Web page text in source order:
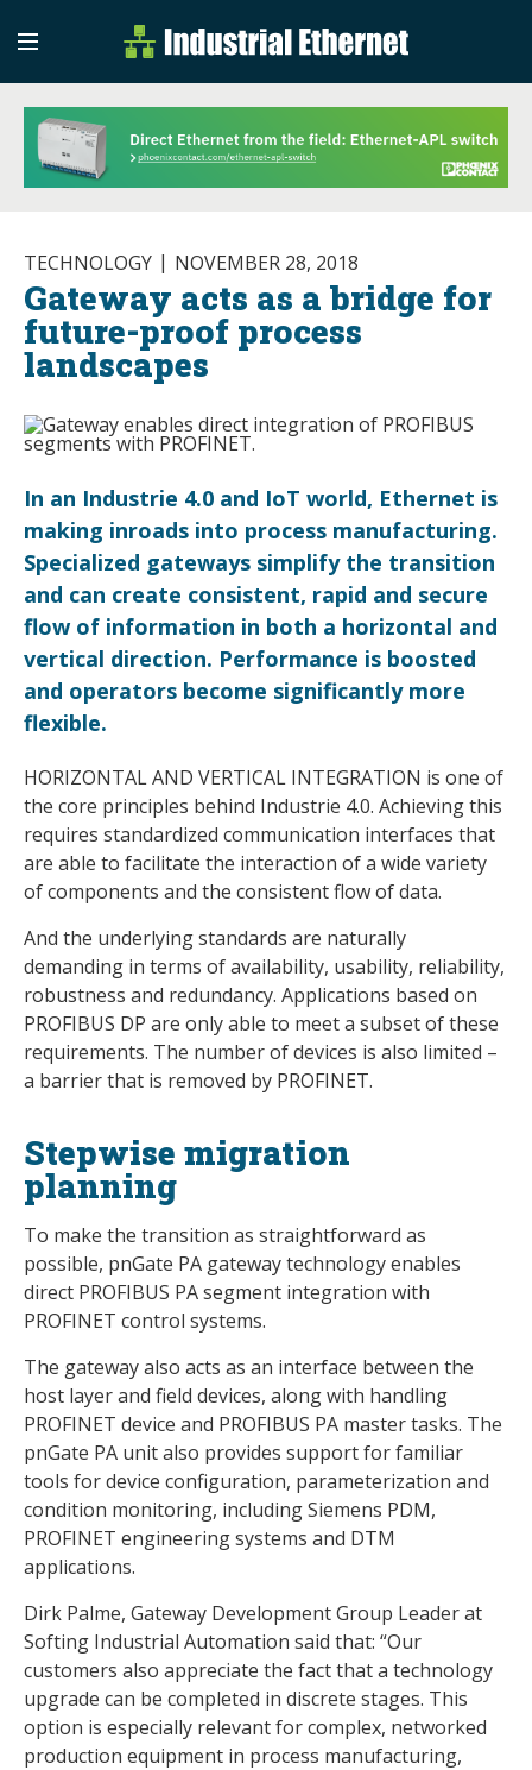
Industrial
Industrial Ethernet
TECHNOLOGY NOVEMBER 28, 2018
Gateway acts as a bridge for
future-proof process
landscapes
In an Industrie 4.0 and IoT world, Ethernet is
making inroads into process manufacturing.
Specialized gateways simplify the transition
and can create consistent, rapid and secure
flow of information in both a horizontal and
vertical direction. Performance is boosted
and operators become significantly more
flexible.
HORIZONTAL AND VERTICAL INTEGRATION is one of
the core principles behind Industrie 4.0. Achieving this
requires standardized communication interfaces that
are able to facilitate the interaction of a wide variety
of components and the consistent flow of data.
And the underlying standards are naturally
demanding in terms of availability, usability, reliability,
robustness and redundancy. Applications based on
PROFIBUS DP are only able to meet a subset of these
requirements. The number of devices is also limited –
a barrier that is removed by PROFINET.
Stepwise migration
planning
To make the transition as straightforward as
possible, pnGate PA gateway technology enables
direct PROFIBUS PA segment integration with
PROFINET control systems.
The gateway also acts as an interface between the
host layer and field devices, along with handling
PROFINET device and PROFIBUS PA master tasks. The
pnGate PA unit also provides support for familiar
tools for device configuration, parameterization and
condition monitoring, including Siemens PDM,
PROFINET engineering systems and DTM
applications.
Dirk Palme, Gateway Development Group Leader at
Softing Industrial Automation said that: “Our
customers also appreciate the fact that a technology
upgrade can be completed in discrete stages. This
option is especially relevant for complex, networked
production equipment in process manufacturing,